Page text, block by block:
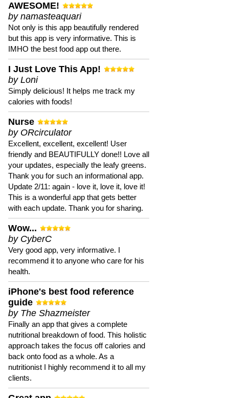
AWESOME!
by namasteaquari
Not only is this app beautifully rendered
but this app is very informative. This is
IMHO the best food app out there.
I Just Love This App!
by Loni
Simply delicious! It helps me track my
calories with foods!
Nurse
by ORcirculator
Excellent, excellent, excellent! User
friendly and BEAUTIFULLY done!! Love all
your updates, especially the leafy greens.
Thank you for such an informational app.
Update 2/11: again - love it, love it, love it!
This is a wonderful app that gets better
with each update. Thank you for sharing.
Wow...
by CyberC
Very good app, very informative. I
recommend it to anyone who care for his
health.
iPhone's best food reference
guide
by The Shazmeister
Finally an app that gives a complete
nutritional breakdown of food. This holistic
approach takes the focus off calories and
back onto food as a whole. As a
nutritionist I highly recommend it to all my
clients.